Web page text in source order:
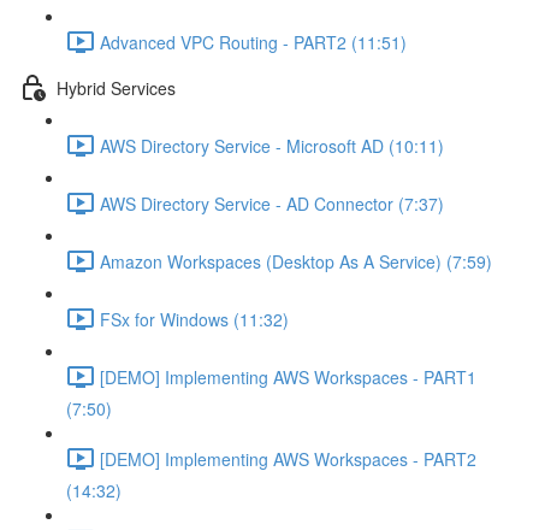
Advanced VPC Routing - PART2 (11:51)
Hybrid Services
AWS Directory Service - Microsoft AD (10:11)
AWS Directory Service - AD Connector (7:37)
Amazon Workspaces (Desktop As A Service) (7:59)
FSx for Windows (11:32)
[DEMO] Implementing AWS Workspaces - PART1
(7:50)
[DEMO] Implementing AWS Workspaces - PART2
(14:32)